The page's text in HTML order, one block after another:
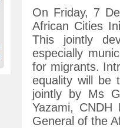
On Friday, 7
African Cities
This jointly
especially
for migrants.
equality will be
jointly by Ms
Yazami,
General of the